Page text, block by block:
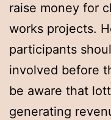
raise money for
works projects.
participants
involved before
be aware that
generating